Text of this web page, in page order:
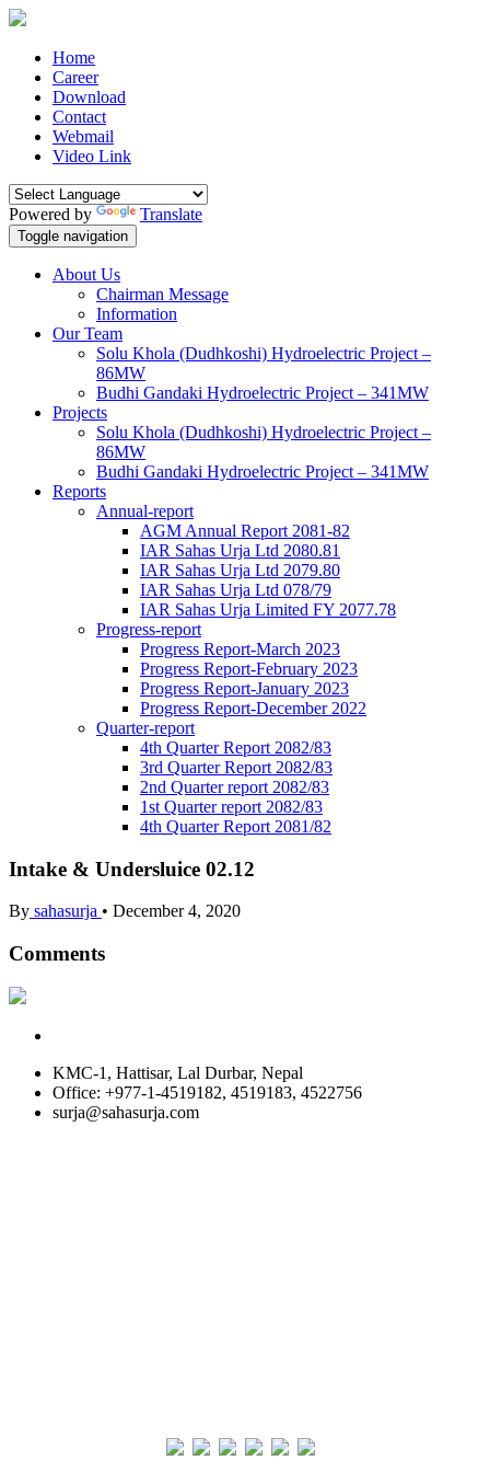
Home
Career
Download
Contact
Webmail
Video Link
Powered by Translate
Toggle navigation
About Us
Chairman Message
Information
Our Team
Solu Khola (Dudhkoshi) Hydroelectric Project –
86MW
Budhi Gandaki Hydroelectric Project – 341MW
Projects
Solu Khola (Dudhkoshi) Hydroelectric Project –
86MW
Budhi Gandaki Hydroelectric Project – 341MW
Reports
Annual-report
AGM Annual Report 2081-82
IAR Sahas Urja Ltd 2080.81
IAR Sahas Urja Ltd 2079.80
IAR Sahas Urja Ltd 078/79
IAR Sahas Urja Limited FY 2077.78
Progress-report
Progress Report-March 2023
Progress Report-February 2023
Progress Report-January 2023
Progress Report-December 2022
Quarter-report
4th Quarter Report 2082/83
3rd Quarter Report 2082/83
2nd Quarter report 2082/83
1st Quarter report 2082/83
4th Quarter Report 2081/82
Intake & Undersluice 02.12
By sahasurja • December 4, 2020
Comments
KMC-1, Hattisar, Lal Durbar, Nepal
Office: +977-1-4519182, 4519183, 4522756
surja@sahasurja.com